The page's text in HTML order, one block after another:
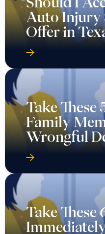
Auto Injury
Offer in
Take These
Family
Wrongful
Take These